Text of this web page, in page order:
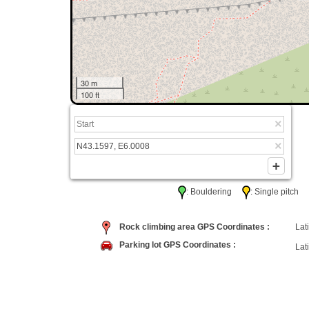
30 m
100 ft
: Bouldering : Single pitch
Rock climbing area GPS Coordinates :
Parking lot GPS Coordinates :